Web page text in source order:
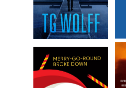
country he tried to publish in and
broken and bitter man.”
“Except for his cats,” Robert said.
PJ laughed. “Except for his cats.”
“What are we going to do with
suppose we could bring her with